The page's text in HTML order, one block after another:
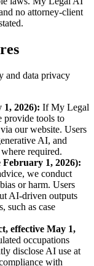
no attorney-client
and data privacy
1, 2026): If My Legal
provide tools to
our website. Users
AI, and
required.
1, 2026):
we conduct
or harm. Users
AI-driven outputs
such as case
effective May 1,
occupations
disclose AI use at
with